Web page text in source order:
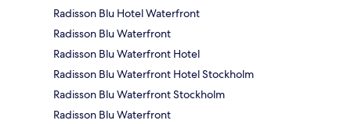
Radisson Blu Hotel Waterfront
Radisson Blu Waterfront
Radisson Blu Waterfront Hotel
Radisson Blu Waterfront Hotel Stockholm
Radisson Blu Waterfront Stockholm
Radisson Blu Waterfront